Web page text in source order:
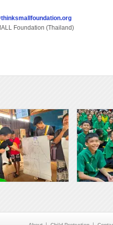
Foundation (Thailand)